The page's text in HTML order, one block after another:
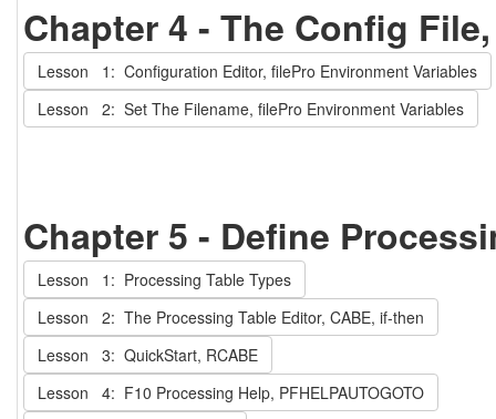
Chapter 4 - The Config
Lesson 1: Configuration Editor, filePro Environment Variables
Lesson 2: Set The Filename, filePro Environment Variables
Chapter 5 - Define
Lesson 1: Processing Table Types
Lesson 2: The Processing Table Editor, CABE, if-then
Lesson 3: QuickStart, RCABE
Lesson 4: F10 Processing Help, PFHELPAUTOGOTO